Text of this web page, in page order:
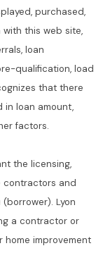
purchased,
this web site,
loan
qualification, load
that there
in loan amount,
factors.
the licensing,
contractors and
Lyon
a contractor or
home improvement